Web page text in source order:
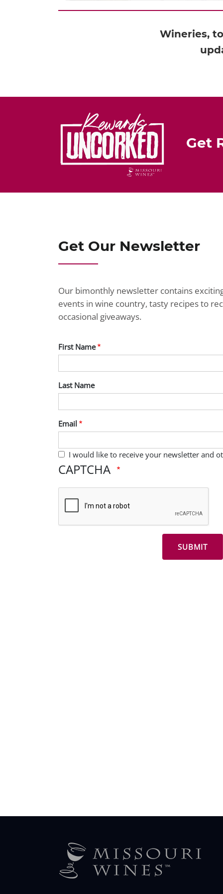
Wineries,
Get
Get Our Newsletter
Our bimonthly newsletter contains
events in wine country, tasty recipes to
occasional giveaways.
First Name
Last Name
Email
I would like to receive your newsletter and
CAPTCHA